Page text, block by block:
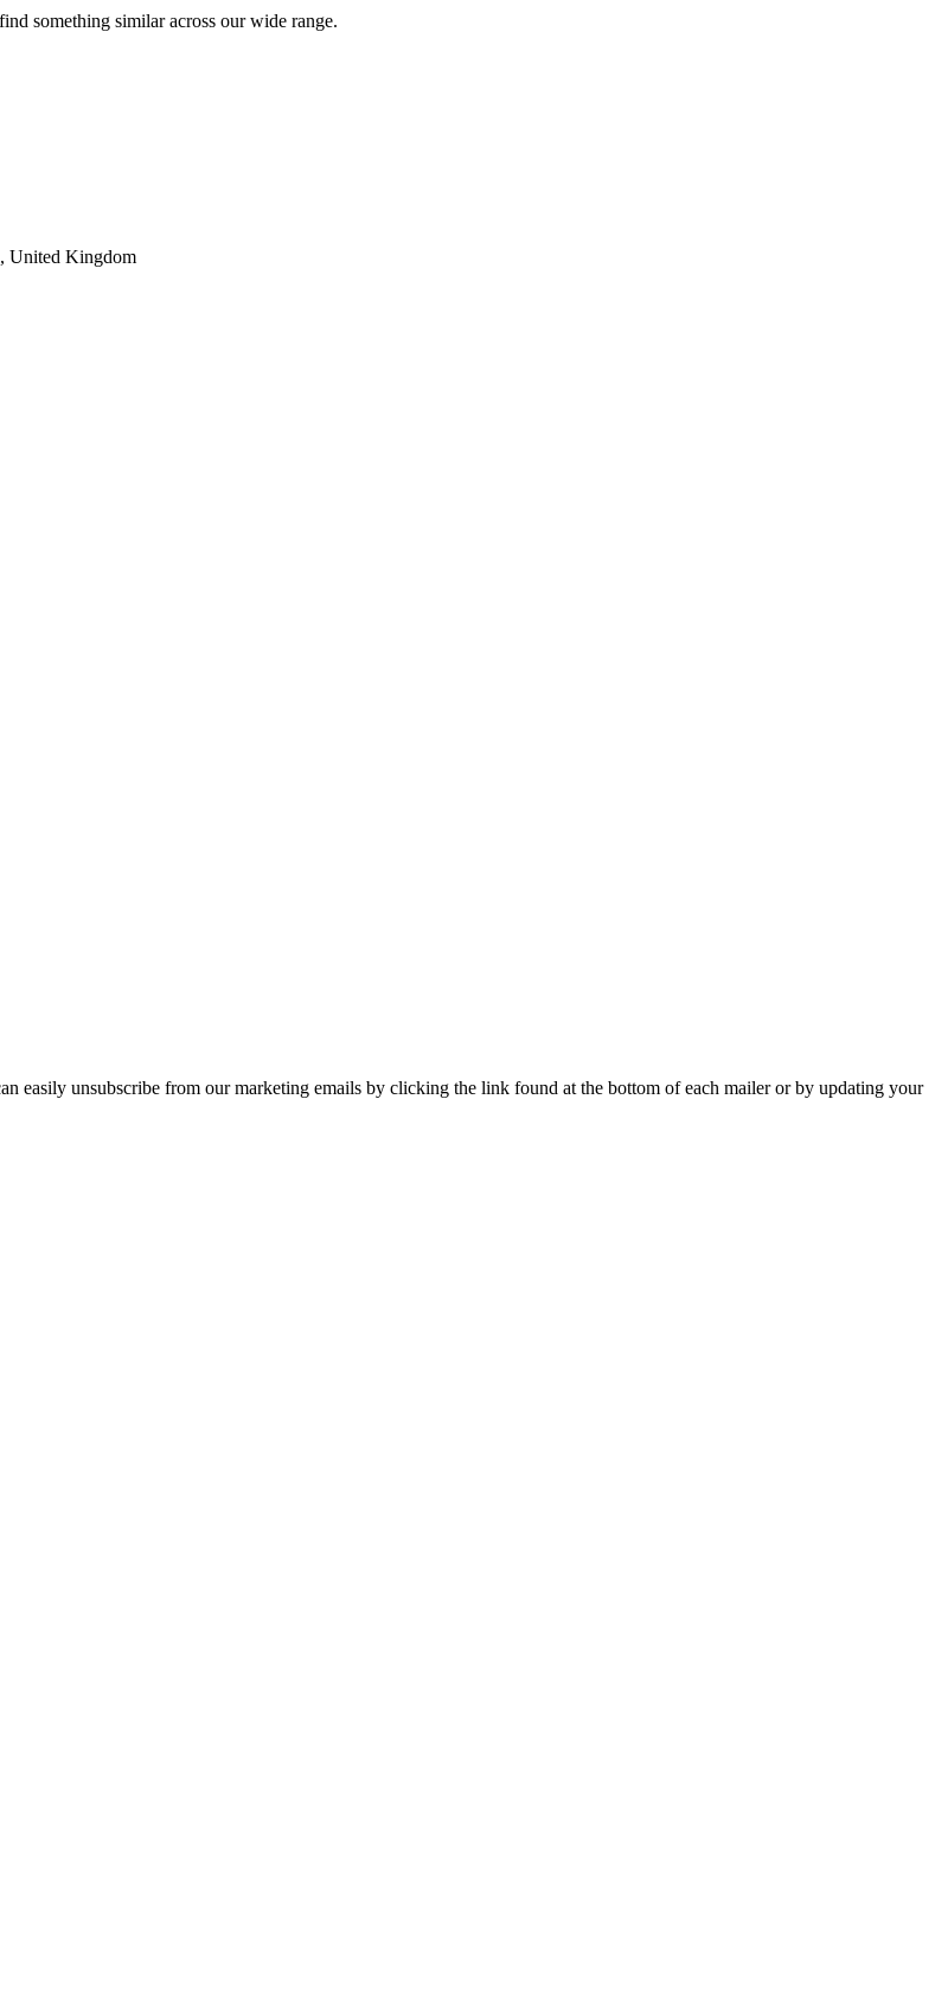
something similar across our wide range.
United Kingdom
easily unsubscribe from our marketing emails by clicking the link found at the bottom of each mailer or by updating your